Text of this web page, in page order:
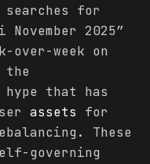
for
November 2025”
over-week on
the
that has
assets for
These
governing